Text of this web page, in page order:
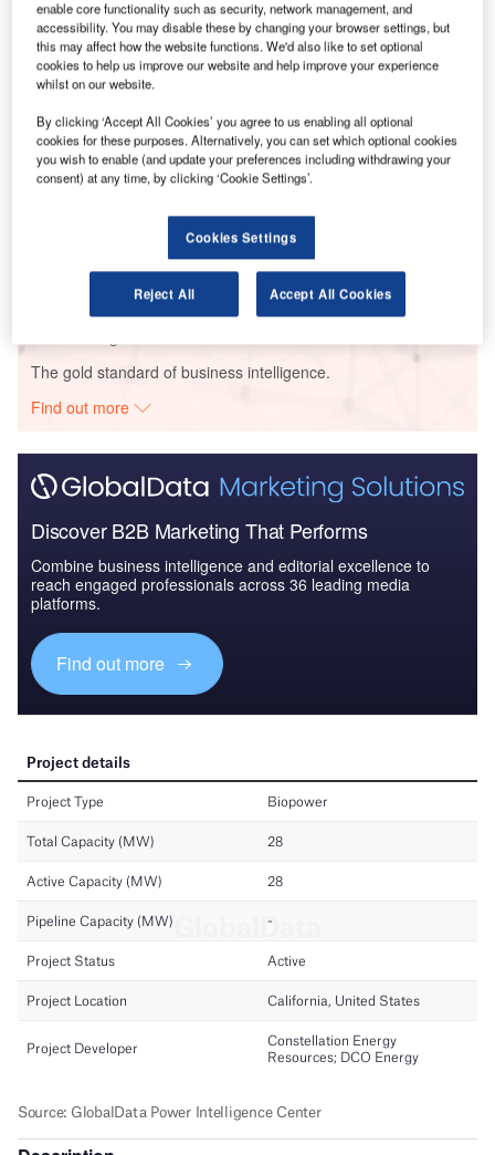
Hyperion CoGeneration Power Plant
Buy the Report
The gold standard of business intelligence.
Find out more
Discover B2B Marketing That Performs
Combine business intelligence and editorial excellence to
reach engaged professionals across 36 leading media
platforms.
Find out more
enable core functionality such as security, network management, and
accessibility. You may disable these by changing your browser settings, but
this may affect how the website functions. We'd also like to set optional
cookies to help us improve our website and help improve your experience
whilst on our website.
By clicking ‘Accept All Cookies’ you agree to us enabling all optional
cookies for these purposes. Alternatively, you can set which optional cookies
you wish to enable (and update your preferences including withdrawing your
consent) at any time, by clicking ‘Cookie Settings’.
Cookies Settings
Reject All Accept All Cookies